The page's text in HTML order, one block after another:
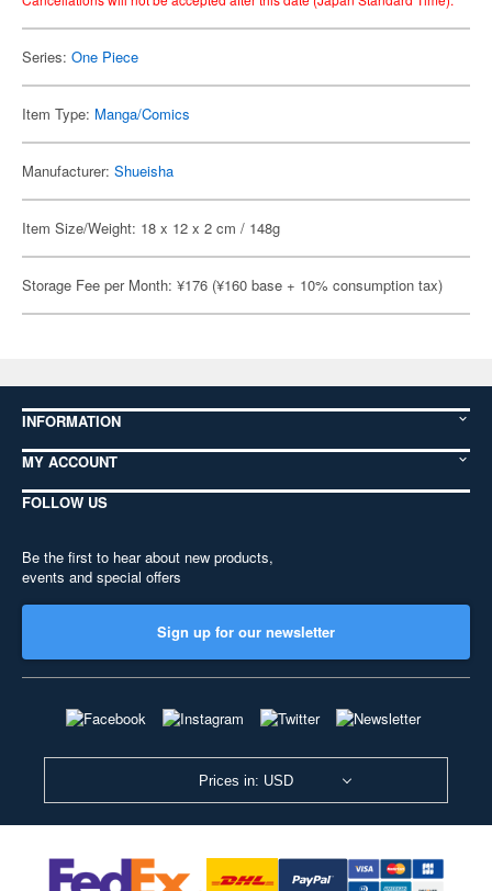
Series: One Piece
Item Type: Manga/Comics
Manufacturer: Shueisha
Item Size/Weight: 18 x 12 x 2 cm / 148g
Storage Fee per Month: ¥176 (¥160 base + 10% consumption tax)
INFORMATION
MY ACCOUNT
FOLLOW US
Be the first to hear about new products,
events and special offers
Sign up for our newsletter
Prices in: USD